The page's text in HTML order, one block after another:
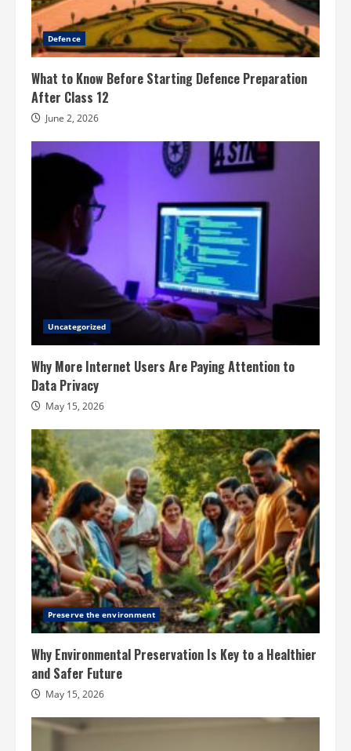
Defence
What to Know Before Starting Defence Preparation
After Class 12
June 2, 2026
Uncategorized
Why More Internet Users Are Paying Attention to
Data Privacy
May 15, 2026
Preserve the environment
Why Environmental Preservation Is Key to a Healthier
and Safer Future
May 15, 2026